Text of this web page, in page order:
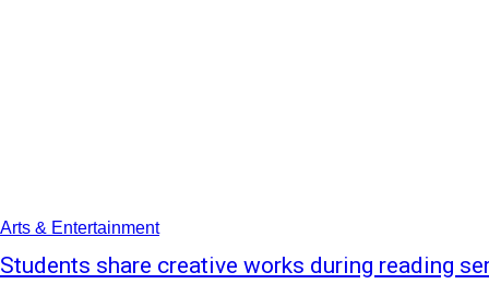
Arts & Entertainment
Students share creative works during reading